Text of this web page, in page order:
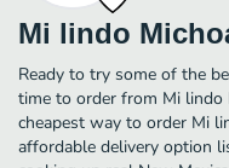
Mi lindo
Ready to try some of the
time to order from Mi lindo
cheapest way to order Mi
affordable delivery option